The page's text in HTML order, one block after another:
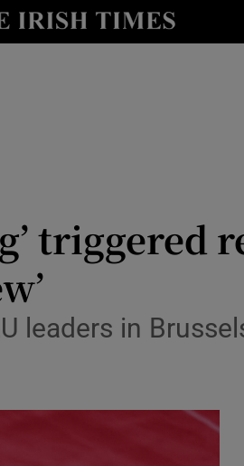
Show Culture sub sections
triggered
leaders in